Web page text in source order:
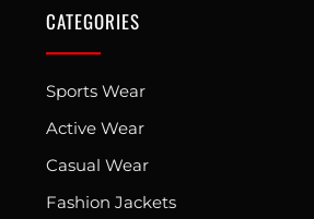
CATEGORIES
Sports Wear
Active Wear
Casual Wear
Fashion Jackets